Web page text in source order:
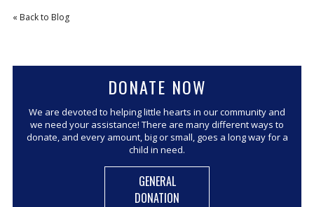
CORPORATE SPONSORSHIP
FUNDING FOR FAMILIES
GRANT GUIDELINES
FUNDING RESOURCES
« Back to Blog
DONATE NOW
We are devoted to helping little hearts in our community and
we need your assistance! There are many different ways to
donate, and every amount, big or small, goes a long way for a
child in need.
GENERAL
DONATION